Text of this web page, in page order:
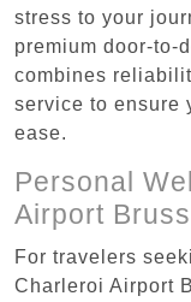
stress to your
premium door-to-
combines
service to ensure
ease.
Personal
Airport
For travelers
Charleroi Airport